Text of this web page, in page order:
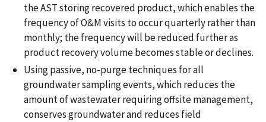
the AST storing recovered product, which enables the
frequency of O&M visits to occur quarterly rather than
monthly; the frequency will be reduced further as
product recovery volume becomes stable or declines.
Using passive, no-purge techniques for all
groundwater sampling events, which reduces the
amount of wastewater requiring offsite management,
conserves groundwater and reduces field